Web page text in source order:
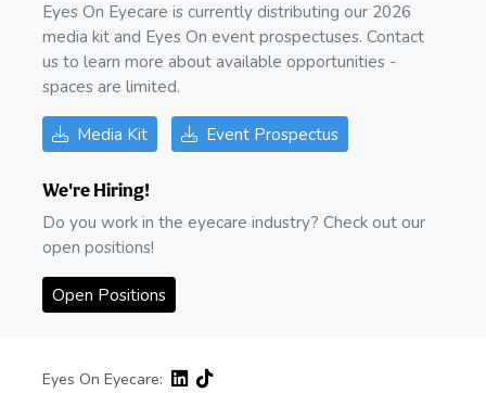
Eyes On Eyecare is currently distributing our 2026
media kit and Eyes On event prospectuses. Contact
us to learn more about available opportunities -
spaces are limited.
Media Kit Event Prospectus
We're Hiring!
Do you work in the eyecare industry? Check out our
open positions!
Open Positions
Eyes On Eyecare: